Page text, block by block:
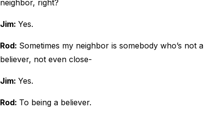
neighbor, right?
Jim: Yes.
Rod: Sometimes my neighbor is somebody who’s not a
believer, not even close-
Jim: Yes.
Rod: To being a believer.